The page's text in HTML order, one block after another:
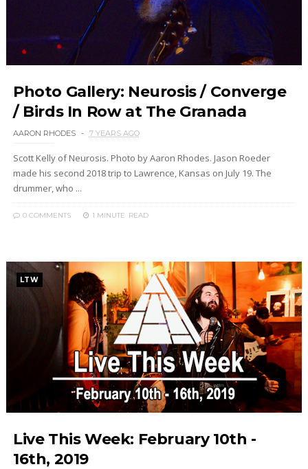
Photo Gallery: Neurosis / Converge
/ Birds In Row at The Granada
AARON RHODES 7 YEARS AGO
Scott Kelly of Neurosis. Photo by Aaron Rhodes. Jason Roeder
made his second 2018 trip to Lawrence, Kansas on July 19. The
drummer, who ...
0 COMMENTS 1 MINUTE READ
LTW
Live This Week: February 10th -
16th, 2019